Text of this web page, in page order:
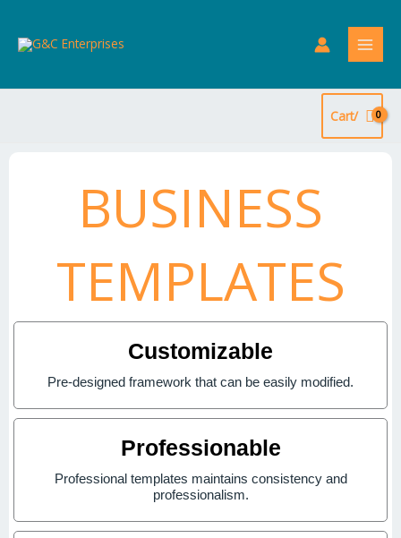
content
Cart/
BUSINESS
TEMPLATES
Customizable
Pre-designed framework that can be easily modified.
Professionable
Professional templates maintains consistency and
professionalism.